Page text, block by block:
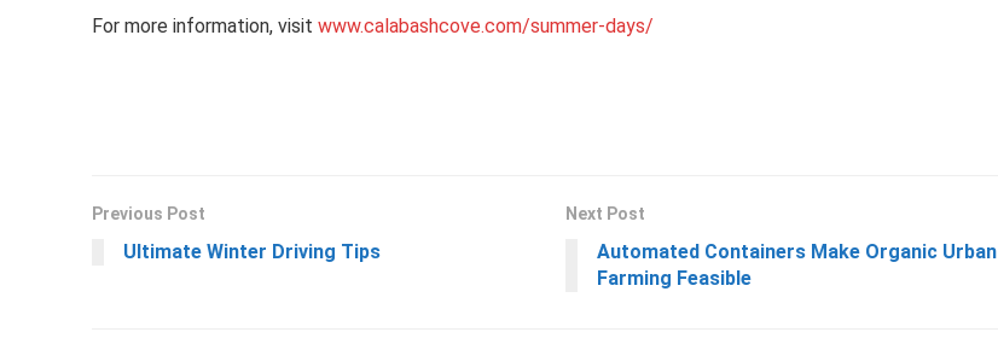
For more information, visit www.calabashcove.com/summer-days/
Previous Post
Ultimate Winter Driving Tips
Next Post
Automated Containers Make Organic Urban
Farming Feasible